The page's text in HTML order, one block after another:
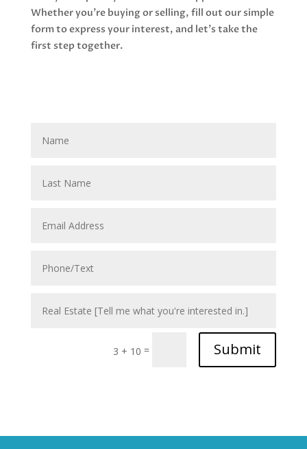
Whether you’re buying or selling, fill out our simple
form to express your interest, and let’s take the
first step together.
3 + 10 = Submit